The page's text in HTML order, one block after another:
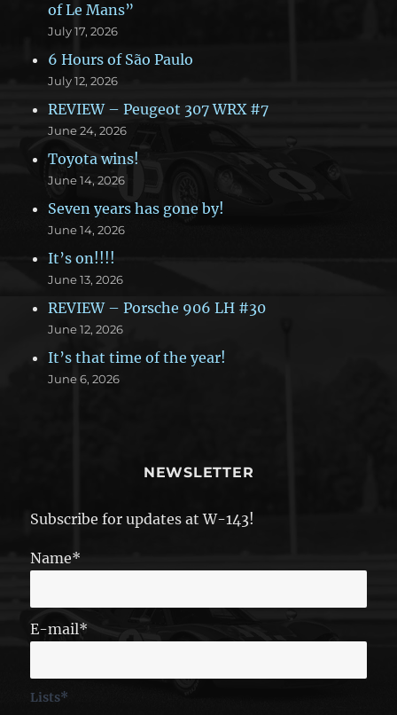
of Le Mans”
July 17, 2026
6 Hours of São Paulo
July 12, 2026
REVIEW – Peugeot 307 WRX #7
June 24, 2026
Toyota wins!
June 14, 2026
Seven years has gone by!
June 14, 2026
It’s on!!!!
June 13, 2026
REVIEW – Porsche 906 LH #30
June 12, 2026
It’s that time of the year!
June 6, 2026
NEWSLETTER
Subscribe for updates at W-143!
Name*
E-mail*
Lists*